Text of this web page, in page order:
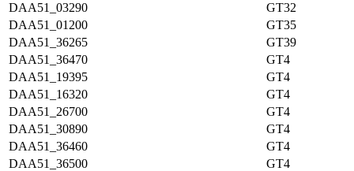
DAA51_03290
GT32
DAA51_01200
GT35
DAA51_36265
GT39
DAA51_36470
GT4
DAA51_19395
GT4
DAA51_16320
GT4
DAA51_26700
GT4
DAA51_30890
GT4
DAA51_36460
GT4
DAA51_36500
GT4